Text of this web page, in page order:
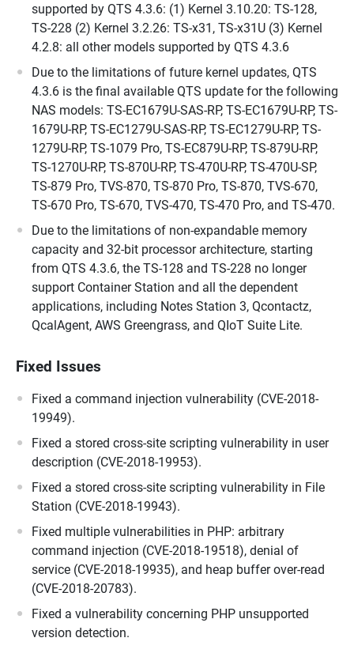
supported by QTS 4.3.6: (1) Kernel 3.10.20: TS-128,
TS-228 (2) Kernel 3.2.26: TS-x31, TS-x31U (3) Kernel
4.2.8: all other models supported by QTS 4.3.6
Due to the limitations of future kernel updates, QTS
4.3.6 is the final available QTS update for the following
NAS models: TS-EC1679U-SAS-RP, TS-EC1679U-RP, TS-
1679U-RP, TS-EC1279U-SAS-RP, TS-EC1279U-RP, TS-
1279U-RP, TS-1079 Pro, TS-EC879U-RP, TS-879U-RP,
TS-1270U-RP, TS-870U-RP, TS-470U-RP, TS-470U-SP,
TS-879 Pro, TVS-870, TS-870 Pro, TS-870, TVS-670,
TS-670 Pro, TS-670, TVS-470, TS-470 Pro, and TS-470.
Due to the limitations of non-expandable memory
capacity and 32-bit processor architecture, starting
from QTS 4.3.6, the TS-128 and TS-228 no longer
support Container Station and all the dependent
applications, including Notes Station 3, Qcontactz,
QcalAgent, AWS Greengrass, and QIoT Suite Lite.
Fixed Issues
Fixed a command injection vulnerability (CVE-2018-
19949).
Fixed a stored cross-site scripting vulnerability in user
description (CVE-2018-19953).
Fixed a stored cross-site scripting vulnerability in File
Station (CVE-2018-19943).
Fixed multiple vulnerabilities in PHP: arbitrary
command injection (CVE-2018-19518), denial of
service (CVE-2018-19935), and heap buffer over-read
(CVE-2018-20783).
Fixed a vulnerability concerning PHP unsupported
version detection.